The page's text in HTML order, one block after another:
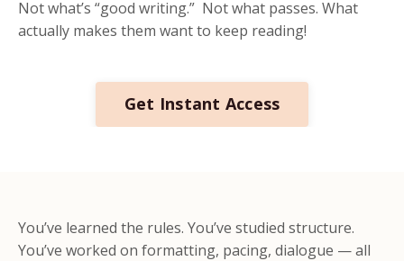
Not what’s “good writing.” Not what passes. What
actually makes them want to keep reading!
Get Instant Access
You’ve learned the rules. You’ve studied structure.
You’ve worked on formatting, pacing, dialogue — all